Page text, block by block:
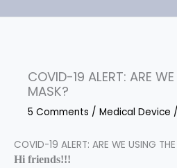
COVID-19 ALERT: ARE
MASK?
5 Comments / Medical Device
COVID-19 ALERT: ARE WE USING
Hi friends!!!
ih